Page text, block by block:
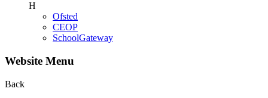
H
Ofsted
CEOP
SchoolGateway
Website Menu
Back